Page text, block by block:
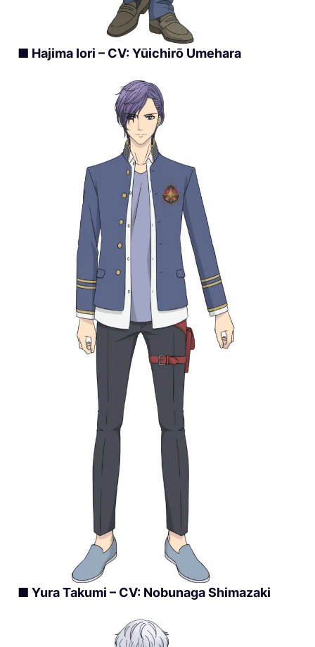
■ Hajima Iori – CV: Yūichirō Umehara
■ Yura Takumi – CV: Nobunaga Shimazaki